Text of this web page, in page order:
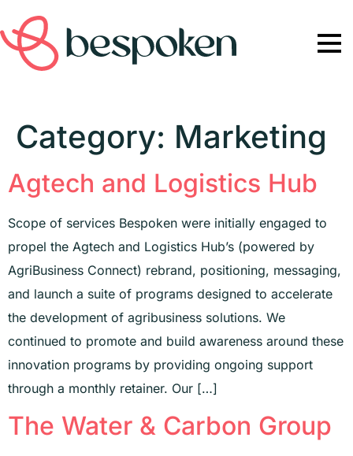
Category: Marketing
Agtech and Logistics Hub
Scope of services Bespoken were initially engaged to
propel the Agtech and Logistics Hub’s (powered by
AgriBusiness Connect) rebrand, positioning, messaging,
and launch a suite of programs designed to accelerate
the development of agribusiness solutions. We
continued to promote and build awareness around these
innovation programs by providing ongoing support
through a monthly retainer. Our […]
The Water & Carbon Group